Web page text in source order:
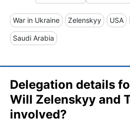
War in Ukraine Zelenskyy USA
Saudi Arabia
Delegation details
Will Zelenskyy and
involved?